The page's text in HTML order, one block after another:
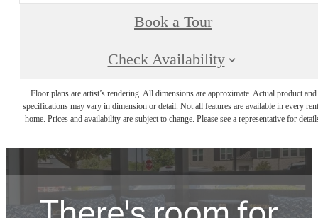
Book a Tour
Check Availability
Floor plans are artist’s rendering. All dimensions are approximate. Actual product and
specifications may vary in dimension or detail. Not all features are available in every
home. Prices and availability are subject to change. Please see a representative for